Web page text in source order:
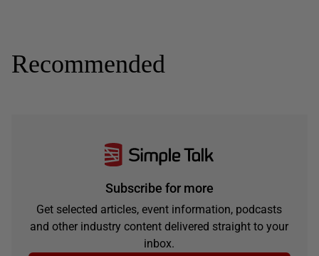
Recommended
Subscribe for more
Get selected articles, event information, podcasts
and other industry content delivered straight to your
inbox.